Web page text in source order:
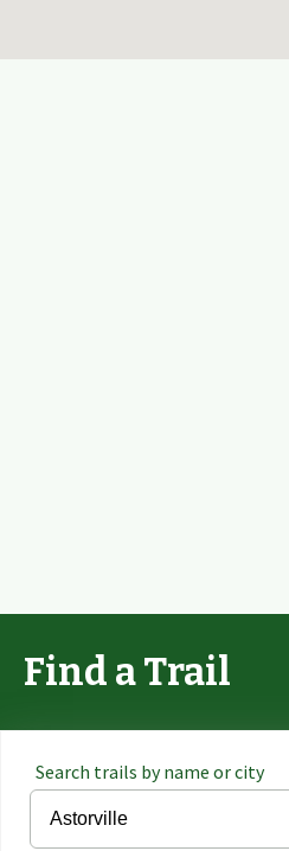
Find a Trail
Search trails by name or city